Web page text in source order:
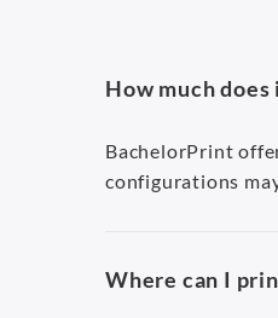
How much
BachelorPrint
configurations
Where can I